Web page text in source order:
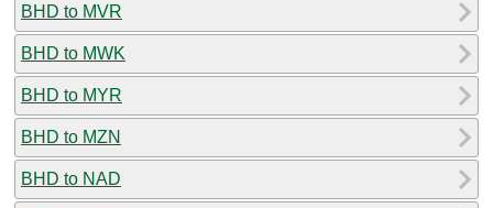
BHD to MVR
BHD to MWK
BHD to MYR
BHD to MZN
BHD to NAD